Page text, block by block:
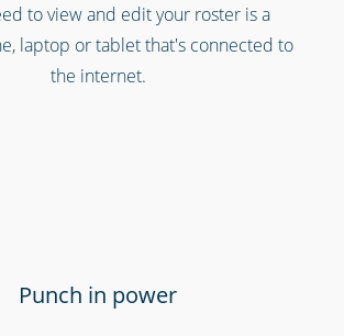
Bars, restaurants & cafes
to view and edit your roster is a
laptop or tablet that's connected to
the internet.
Punch in power